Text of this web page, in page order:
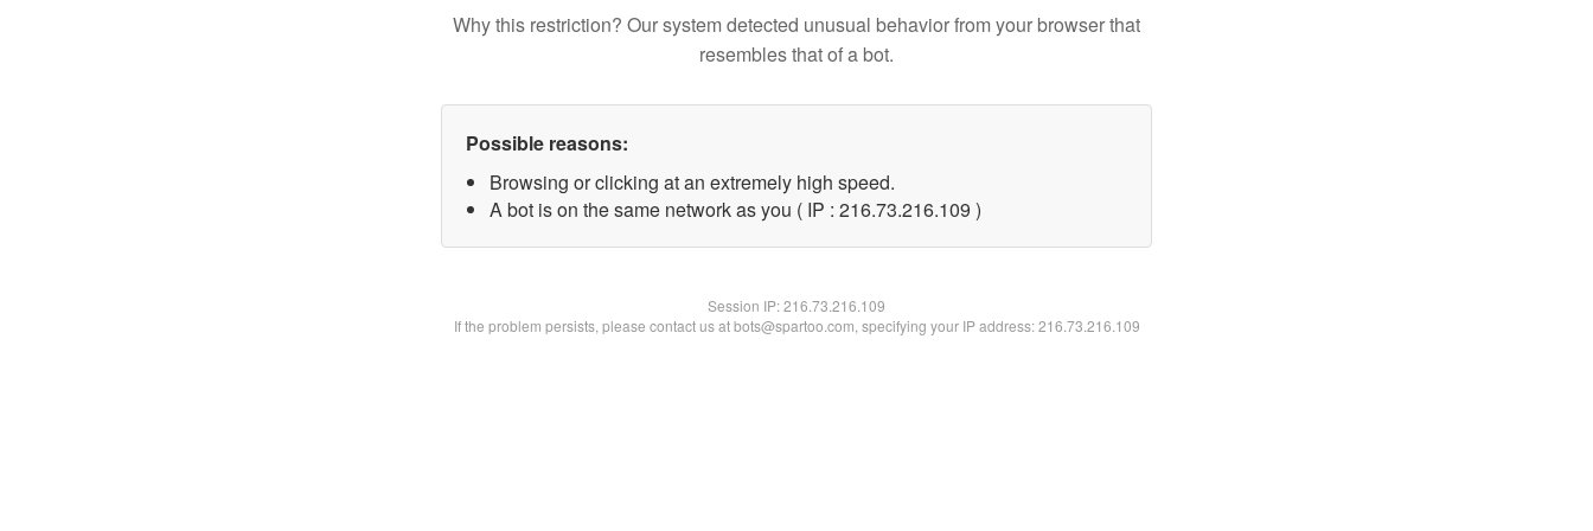
Why this restriction? Our system detected unusual behavior from your browser that
resembles that of a bot.
Possible reasons:
Browsing or clicking at an extremely high speed.
A bot is on the same network as you ( IP : 216.73.216.109 )
Session IP:216.73.216.109
If the problem persists, please contact us at bots@spartoo.com, specifying your IP address: 216.73.216.109